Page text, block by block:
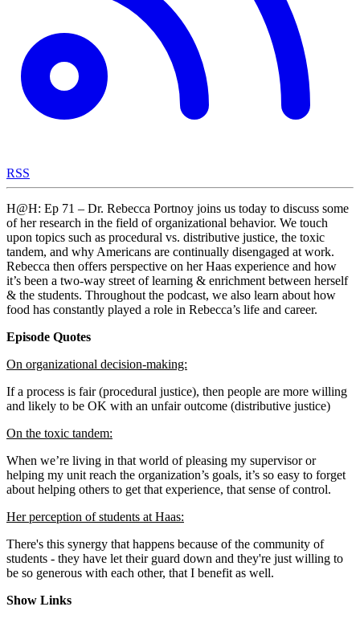
RSS
H@H: Ep 71 – Dr. Rebecca Portnoy joins us today to discuss some
of her research in the field of organizational behavior. We touch
upon topics such as procedural vs. distributive justice, the toxic
tandem, and why Americans are continually disengaged at work.
Rebecca then offers perspective on her Haas experience and how
it’s been a two-way street of learning & enrichment between herself
& the students. Throughout the podcast, we also learn about how
food has constantly played a role in Rebecca’s life and career.
Episode Quotes
On organizational decision-making:
If a process is fair (procedural justice), then people are more willing
and likely to be OK with an unfair outcome (distributive justice)
On the toxic tandem:
When we’re living in that world of pleasing my supervisor or
helping my unit reach the organization’s goals, it’s so easy to forget
about helping others to get that experience, that sense of control.
Her perception of students at Haas:
There's this synergy that happens because of the community of
students - they have let their guard down and they're just willing to
be so generous with each other, that I benefit as well.
Show Links